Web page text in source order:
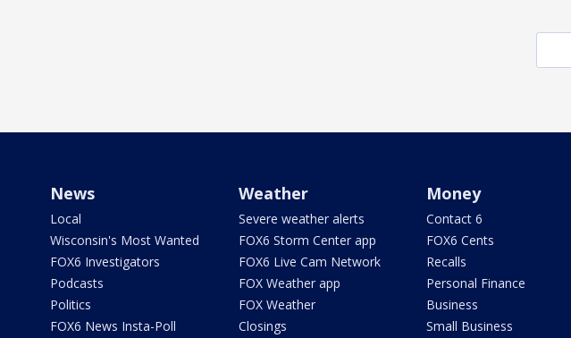
News
Local
Wisconsin's Most Wanted
FOX6 Investigators
Podcasts
Politics
FOX6 News Insta-Poll
Weather
Severe weather alerts
FOX6 Storm Center app
FOX6 Live Cam Network
FOX Weather app
FOX Weather
Closings
Money
Contact 6
FOX6 Cents
Recalls
Personal Finance
Business
Small Business